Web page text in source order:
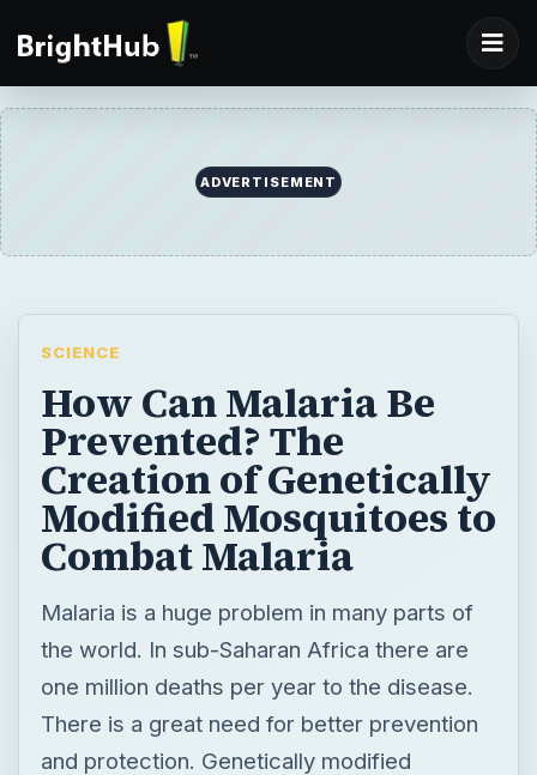
ADVERTISEMENT
SCIENCE
How Can Malaria Be
Prevented? The
Creation of Genetically
Modified Mosquitoes to
Combat Malaria
Malaria is a huge problem in many parts of
the world. In sub-Saharan Africa there are
one million deaths per year to the disease.
There is a great need for better prevention
and protection. Genetically modified